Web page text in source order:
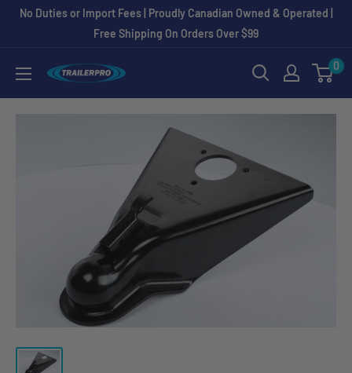
SkipNo Duties or Import Fees | Proudly Canadian Owned & Operated |
Free Shipping On Orders Over $99
TRAILERPRO.ca
0